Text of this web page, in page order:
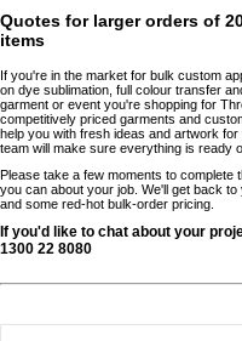
Quotes for larger orders of
items
If you're in the market for bulk custom
on dye sublimation, full colour transfer
garment or event you're shopping for
competitively priced garments and
help you with fresh ideas and artwork
team will make sure everything is ready
Please take a few moments to complete
you can about your job. We'll get back
and some red-hot bulk-order pricing.
If you'd like to chat about your
1300 22 8080